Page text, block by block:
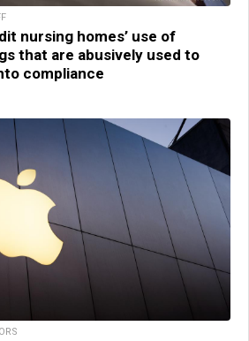
nursing homes’ use of
that are abusively used to
compliance